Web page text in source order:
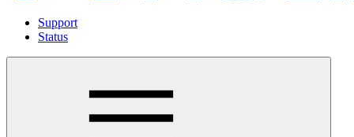
Support
Status